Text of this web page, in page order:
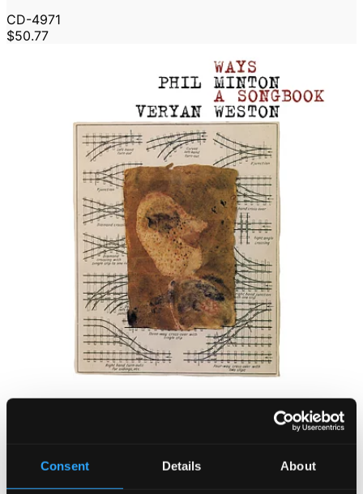
Consent Details About
CD-4971
$50.77